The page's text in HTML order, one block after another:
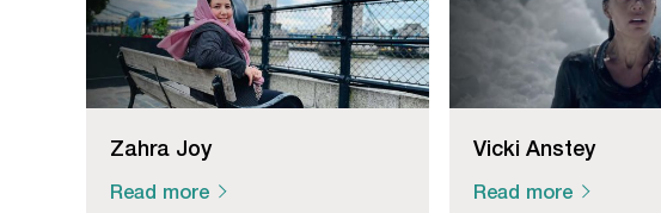
Zahra Joy
Read more
Vicki Anstey
Read more